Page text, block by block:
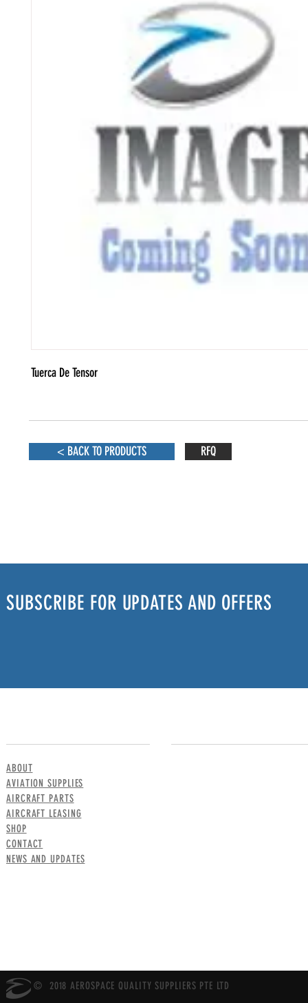
Tuerca De Tensor
< BACK TO PRODUCTS RFQ
SUBSCRIBE FOR UPDATES AND OFFERS
ABOUT
AVIATION SUPPLIES
AIRCRAFT PARTS
AIRCRAFT LEASING
SHOP
CONTACT
NEWS AND UPDATES
© 2018 AEROSPACE QUALITY SUPPLIERS PTE LTD